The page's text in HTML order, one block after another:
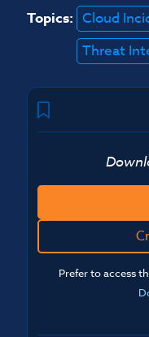
Topics: Cloud
Threat
Prefer to access